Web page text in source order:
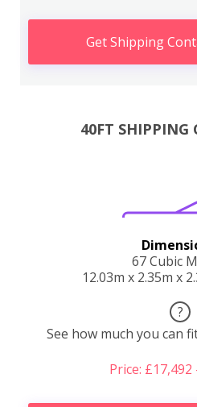
Get Shipping
40FT SHIPPING
67 Cubic
12.03m x 2.35m x
?
See how much you can
Price: £17,492